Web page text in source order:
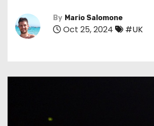
By Mario Salomone
Oct 25, 2024 #UK